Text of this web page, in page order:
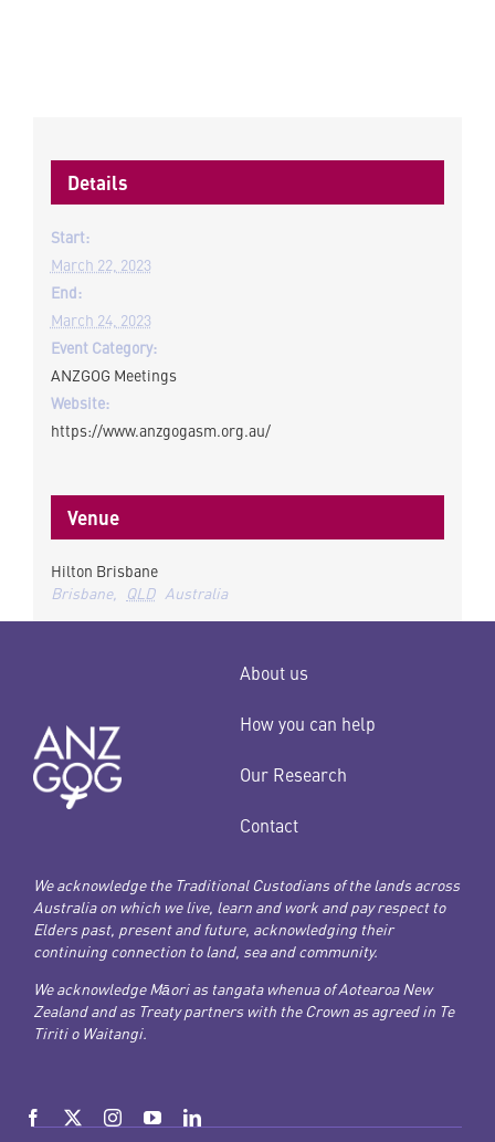
Details
Start:
March 22, 2023
End:
March 24, 2023
Event Category:
ANZGOG Meetings
Website:
https://www.anzgogasm.org.au/
Venue
Hilton Brisbane
Brisbane, QLD Australia
About us
How you can help
Our Research
Contact
We acknowledge the Traditional Custodians of the lands across
Australia on which we live, learn and work and pay respect to
Elders past, present and future, acknowledging their
continuing connection to land, sea and community.
We acknowledge Māori as tangata whenua of Aotearoa New
Zealand and as Treaty partners with the Crown as agreed in Te
Tiriti o Waitangi.